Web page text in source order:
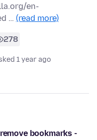
en-
… (read more)
278
1 year ago
bookmarks -